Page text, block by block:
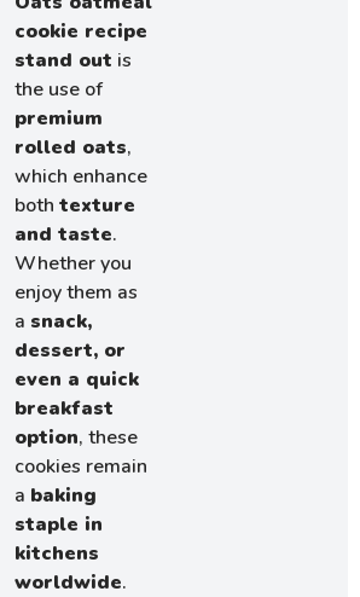
cookie recipe
stand out is
the use of
premium
rolled oats,
which enhance
bothtexture
and taste.
Whether you
enjoy them as
a snack,
dessert, or
even a quick
breakfast
option, these
cookies remain
a baking
staple in
kitchens
worldwide.